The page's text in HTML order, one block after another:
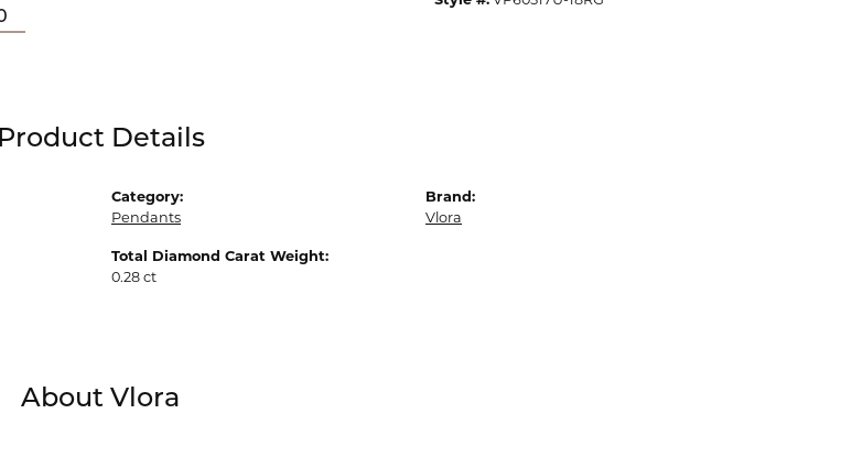
Product Details
Category:
Pendants
Total Diamond Carat Weight:
0.28 ct
Brand:
Vlora
About Vlora